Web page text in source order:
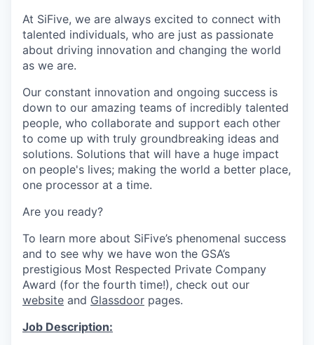
At SiFive, we are always excited to connect with
talented individuals, who are just as passionate
about driving innovation and changing the world
as we are.
Our constant innovation and ongoing success is
down to our amazing teams of incredibly talented
people, who collaborate and support each other
to come up with truly groundbreaking ideas and
solutions. Solutions that will have a huge impact
on people's lives; making the world a better place,
one processor at a time.
Are you ready?
To learn more about SiFive’s phenomenal success
and to see why we have won the GSA’s
prestigious Most Respected Private Company
Award (for the fourth time!), check out our
website and Glassdoor pages.
Job Description: